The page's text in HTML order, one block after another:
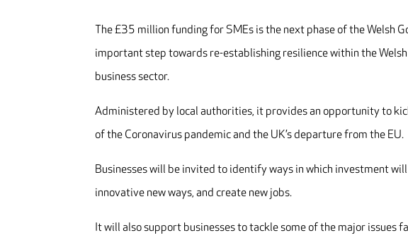
The £35 million funding for SMEs is the next phase of the Welsh
important step towards re-establishing resilience within the
business sector.
Administered by local authorities, it provides an opportunity to
of the Coronavirus pandemic and the UK’s departure from the EU.
Businesses will be invited to identify ways in which investment
innovative new ways, and create new jobs.
It will also support businesses to tackle some of the major issues